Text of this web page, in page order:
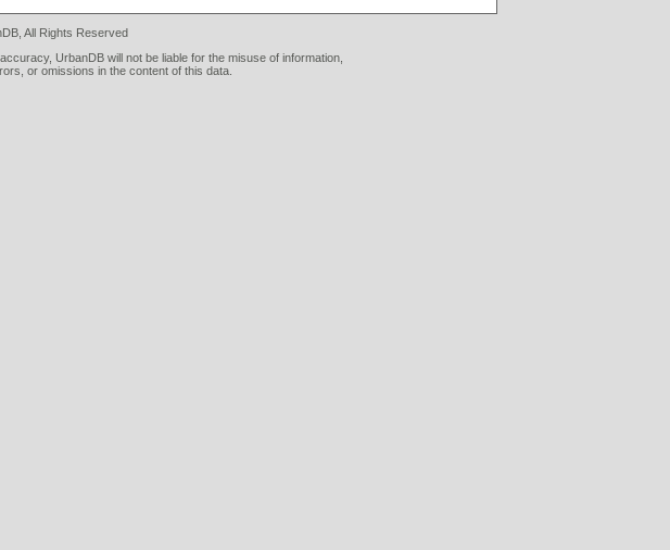
All Rights Reserved
UrbanDB will not be liable for the misuse of information,
or omissions in the content of this data.